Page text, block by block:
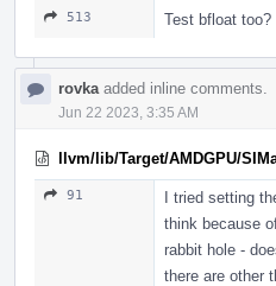
513 Test bfloat too?
rovka added inline comments.
Jun 22 2023, 3:35 AM
llvm/lib/Target/AMDGPU/
91 I tried setting
think because
rabbit hole -
there are other